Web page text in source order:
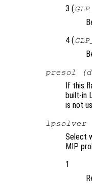
3 (
4 (
presol
If this
built-in
is not
lpsolver
Select
MIP
1